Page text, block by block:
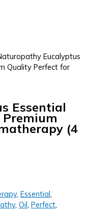
Eucalyptus
Quality Perfect for
Essential
Premium
(4
, Essential
, Oil Perfect